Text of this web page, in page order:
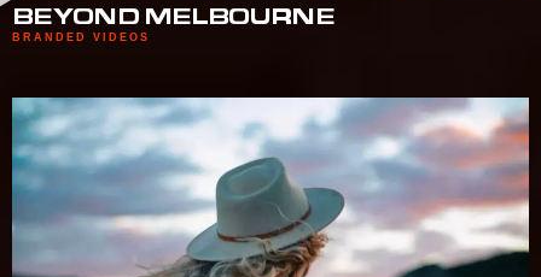
BEYOND MELBOURNE
BRANDED VIDEOS